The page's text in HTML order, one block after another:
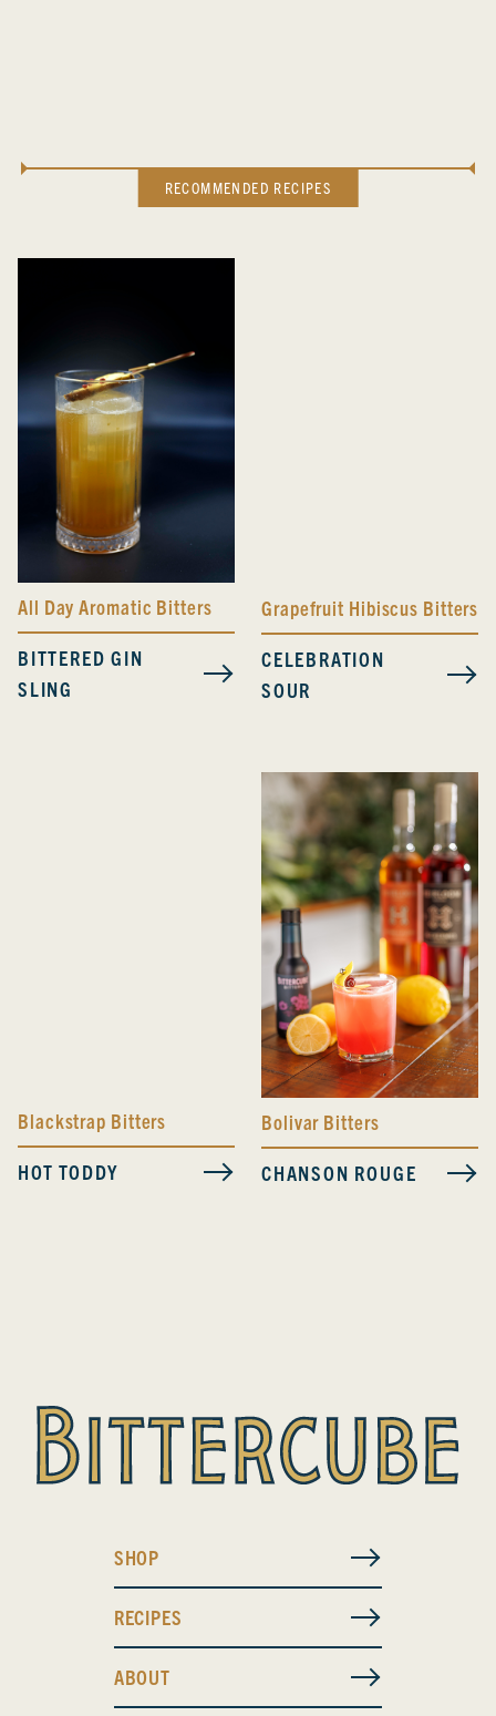
RECOMMENDED RECIPES
All Day Aromatic Bitters
BITTERED GIN
SLING
Grapefruit Hibiscus Bitters
CELEBRATION
SOUR
Blackstrap Bitters
HOT TODDY
Bolivar Bitters
CHANSON ROUGE
SHOP
RECIPES
ABOUT